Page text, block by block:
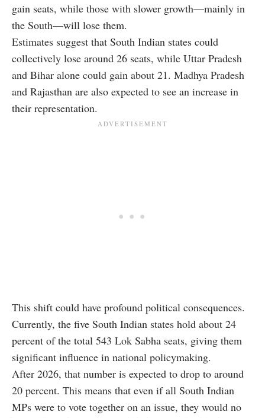
gain seats, while those with slower growth—mainly in
the South—will lose them.
Estimates suggest that South Indian states could
collectively lose around 26 seats, while Uttar Pradesh
and Bihar alone could gain about 21. Madhya Pradesh
and Rajasthan are also expected to see an increase in
their representation.
This shift could have profound political consequences.
Currently, the five South Indian states hold about 24
percent of the total 543 Lok Sabha seats, giving them
significant influence in national policymaking.
After 2026, that number is expected to drop to around
20 percent. This means that even if all South Indian
MPs were to vote together on an issue, they would no